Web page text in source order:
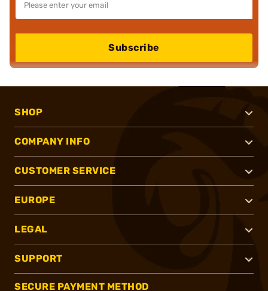
Subscribe
SHOP
COMPANY INFO
CUSTOMER SERVICE
EUROPE
LEGAL
SUPPORT
SECURE PAYMENT METHOD